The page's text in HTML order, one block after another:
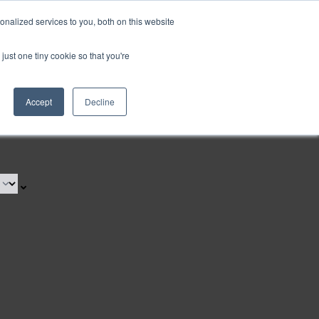
services to you, both on this website
one tiny cookie so that you're
Accept Decline